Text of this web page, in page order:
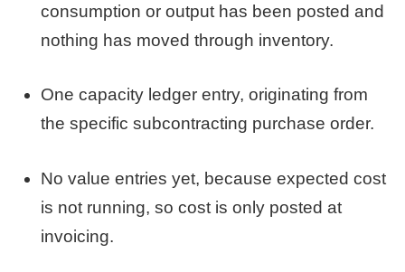
consumption or output has been posted and
nothing has moved through inventory.
One capacity ledger entry, originating from
the specific subcontracting purchase order.
No value entries yet, because expected cost
is not running, so cost is only posted at
invoicing.